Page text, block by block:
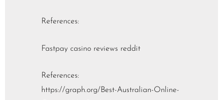
References:
Fastpay casino reviews reddit
References:
https://graph.org/Best-Australian-Online-